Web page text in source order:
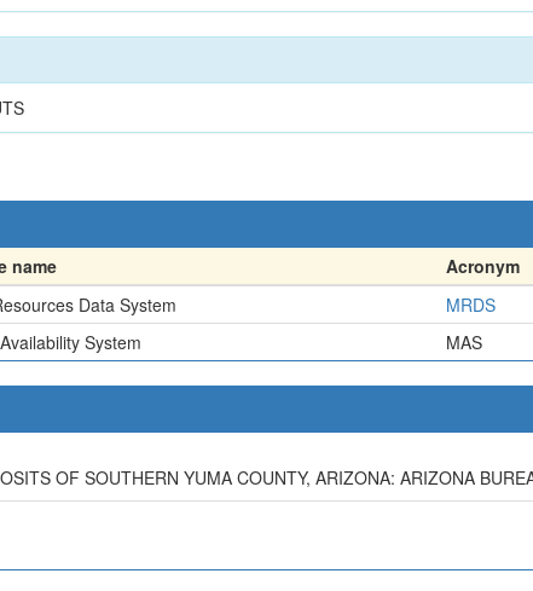
name Acronym
Data System MRDS
System MAS
OF SOUTHERN YUMA COUNTY, ARIZONA: ARIZONA